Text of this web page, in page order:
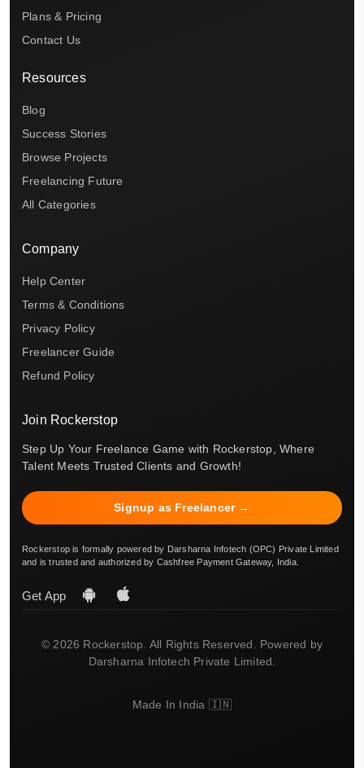
Plans & Pricing
Contact Us
Resources
Blog
Success Stories
Browse Projects
Freelancing Future
All Categories
Company
Help Center
Terms & Conditions
Privacy Policy
Freelancer Guide
Refund Policy
Join Rockerstop
Step Up Your Freelance Game with Rockerstop, Where
Talent Meets Trusted Clients and Growth!
Signup as Freelancer →
Rockerstop is formally powered by Darsharna Infotech (OPC) Private Limited
and is trusted and authorized by Cashfree Payment Gateway, India.
Get App
© 2026 Rockerstop. All Rights Reserved. Powered by
Darsharna Infotech Private Limited.
Made In India 🇮🇳